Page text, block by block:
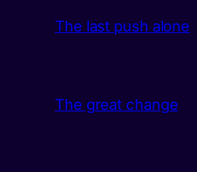
The last push alone
The great change